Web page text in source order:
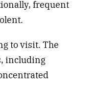
frequent
to visit. The
including